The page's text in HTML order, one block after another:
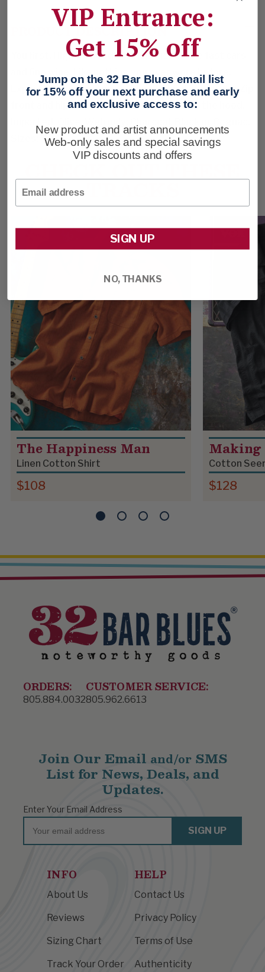
PRODUCT DESCRIPTION
You first. Highlife hoodie in rich suede. Like fast cars
and fine wine. Like nothing you ever wore before.
Expert piecing, butter-soft hand. Lined in acetate. Zip
front and hip handwarmers. Drawcords on the hood.
Sizes: S-XXL.
CHECK OUT THESE
TRACKS
The Happiness Man
Linen Cotton Shirt
$108
Making
Cotton
$128
ORDERS:
805.884.0032
CUSTOMER SERVICE:
805.962.6613
INFO
About Us
Reviews
Sizing Chart
Track Your Order
HELP
Contact Us
Privacy Policy
Terms of Use
Authenticity
Join Our Email and/orSMS
List for News, Deals, and
Updates.
Enter Your Email Address
Email
SIGN UP
VIP Entrance:
Get 15% off
Jump on the 32 Bar Blues email list
for 15% off your next purchase and early
and exclusive access to:
New product and artist announcements
Web-only sales and special savings
VIP discounts and offers
SIGN UP
NO, THANKS